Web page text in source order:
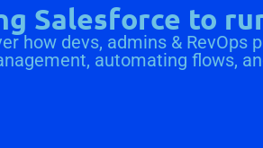
on Salesforce file storage costs.
the need for more space. With CV
reducing storage expenses.
of keeping them within
Salesforce to
how devs, admins & RevOps
automating flows,